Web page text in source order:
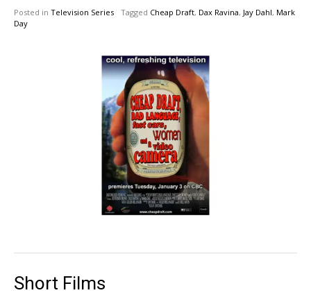
Posted in Television Series Tagged Cheap Draft, Dax Ravina, Jay Dahl, Mark
Day
Short Films